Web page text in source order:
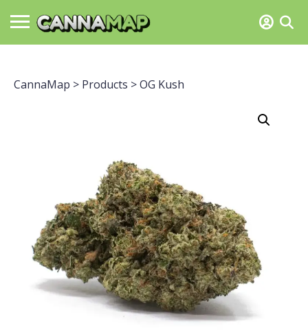
CannaMap > Products >OG Kush